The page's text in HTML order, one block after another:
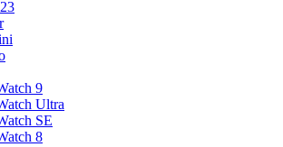
9
Ultra
SE
8